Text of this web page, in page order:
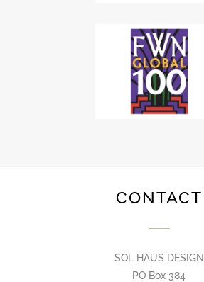
CONTACT
SOL HAUS DESIGN
PO Box 384